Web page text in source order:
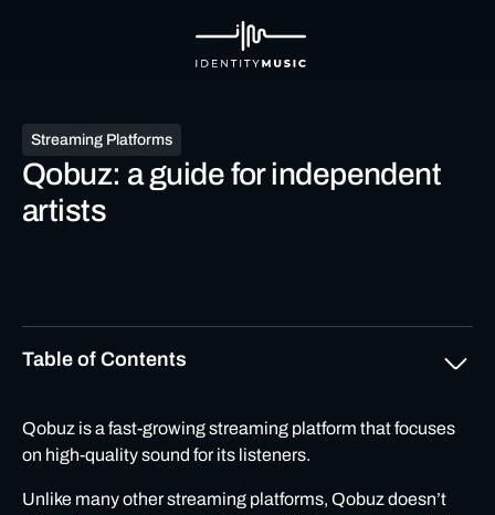
Streaming Platforms
Qobuz: a guide for independent
artists
Table of Contents
What is Qobuz?
What makes Qobuz different from other streaming
platforms?
Qobuz is a fast-growing streaming platform that focuses
on high-quality sound for its listeners.
Unlike many other streaming platforms, Qobuz doesn’t